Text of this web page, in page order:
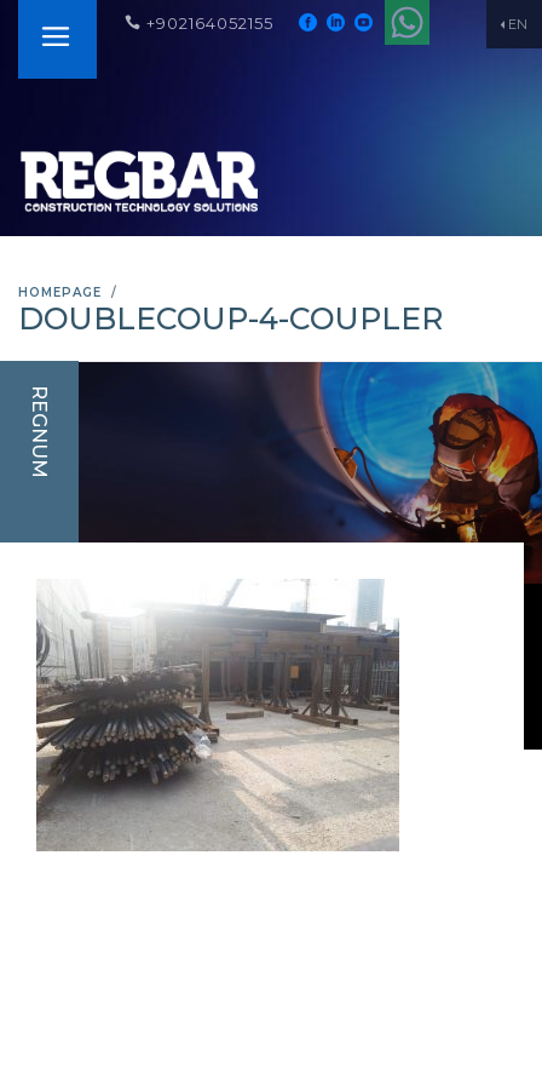
EN
+902164052155
HOMEPAGE
DOUBLECOUP-4-COUPLER
REGNUM